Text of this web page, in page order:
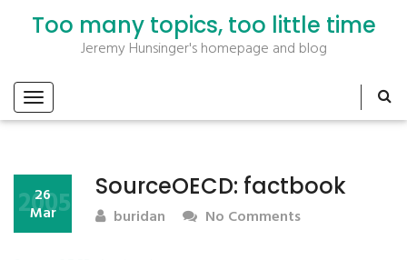
Too many topics, too little time
Jeremy Hunsinger's homepage and blog
SourceOECD: factbook
26
Mar
2005 buridan No Comments